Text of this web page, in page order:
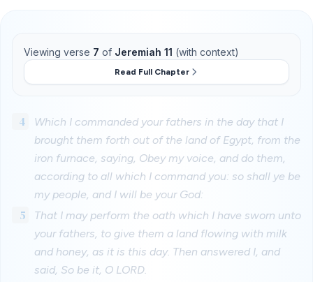
Viewing verse 7 of Jeremiah 11 (with context)
Read Full Chapter
4
Which I commanded your fathers in the day that I
brought them forth out of the land of Egypt, from the
iron furnace, saying, Obey my voice, and do them,
according to all which I command you: so shall ye be
my people, and I will be your God:
5
That I may perform the oath which I have sworn unto
your fathers, to give them a land flowing with milk
and honey, as it is this day. Then answered I, and
said, So be it, O LORD.